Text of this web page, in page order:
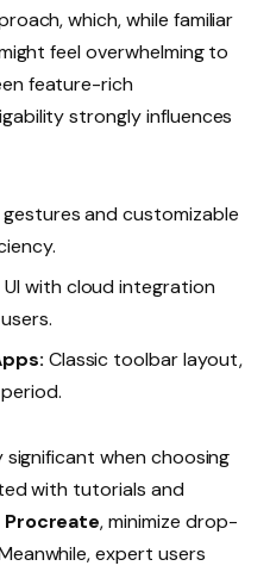
which, while familiar
feel overwhelming to
feature-rich
strongly influences
and customizable
with cloud integration
Classic toolbar layout,
significant when choosing
with tutorials and
Procreate, minimize drop-
expert users